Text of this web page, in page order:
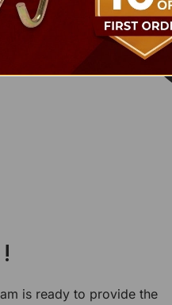
!
is ready to provide the